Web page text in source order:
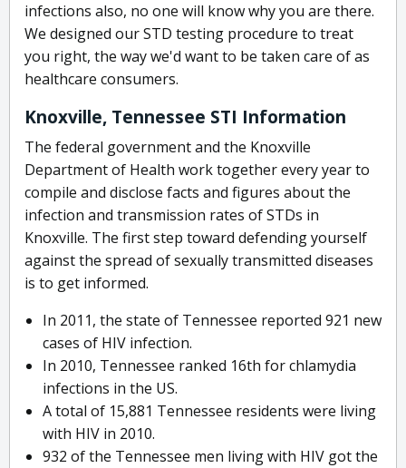
infections also, no one will know why you are there.
We designed our STD testing procedure to treat
you right, the way we'd want to be taken care of as
healthcare consumers.
Knoxville, Tennessee STI Information
The federal government and the Knoxville
Department of Health work together every year to
compile and disclose facts and figures about the
infection and transmission rates of STDs in
Knoxville. The first step toward defending yourself
against the spread of sexually transmitted diseases
is to get informed.
In 2011, the state of Tennessee reported 921 new
cases of HIV infection.
In 2010, Tennessee ranked 16th for chlamydia
infections in the US.
A total of 15,881 Tennessee residents were living
with HIV in 2010.
932 of the Tennessee men living with HIV got the